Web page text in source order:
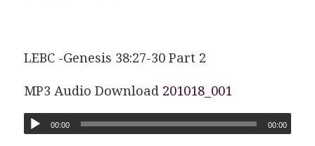
LEBC -Genesis 38:27-30 Part 2
MP3 Audio Download 201018_001
00:00 00:00